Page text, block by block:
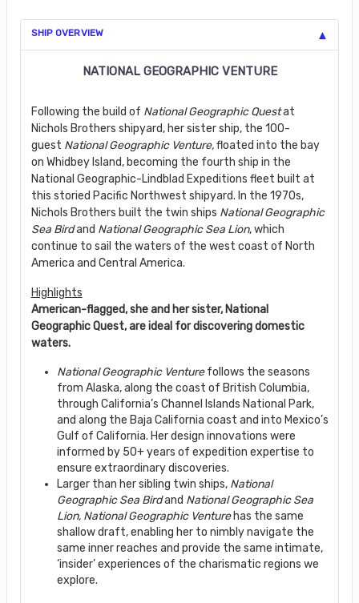
SHIP OVERVIEW
NATIONAL GEOGRAPHIC VENTURE
Following the build of National Geographic Questat
Nichols Brothers shipyard, her sister ship, the 100-
guest National Geographic Venture,floated into the bay
on Whidbey Island, becoming the fourth ship in the
National Geographic-Lindblad Expeditions fleet built at
this storied Pacific Northwest shipyard. In the 1970s,
Nichols Brothers built the twin ships National Geographic
Sea Birdand National Geographic Sea Lion, which
continue to sail the waters of the west coast of North
America and Central America.
Highlights
American-flagged, she and her sister, National
Geographic Quest, are ideal for discovering domestic
waters.
National Geographic Venturefollows the seasons
from Alaska, along the coast of British Columbia,
through California’s Channel Islands National Park,
and along the Baja California coast and into Mexico’s
Gulf of California. Her design innovations were
informed by 50+ years of expedition expertise to
ensure extraordinary discoveries.
Larger than her sibling twin ships, National
Geographic Sea Birdand National Geographic Sea
Lion, National Geographic Venturehas the same
shallow draft, enabling her to nimbly navigate the
same inner reaches and provide the same intimate,
‘insider’ experiences of the charismatic regions we
explore.